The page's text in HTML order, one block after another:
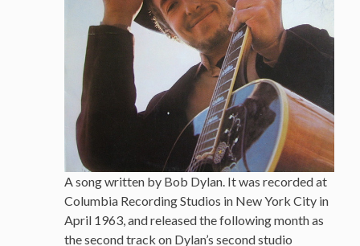
A song written by Bob Dylan. It was recorded at
Columbia Recording Studios in New York City in
April 1963, and released the following month as
the second track on Dylan’s second studio